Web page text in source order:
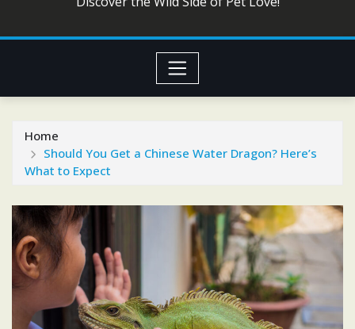
Home
Should You Get a Chinese Water Dragon? Here’s
What to Expect